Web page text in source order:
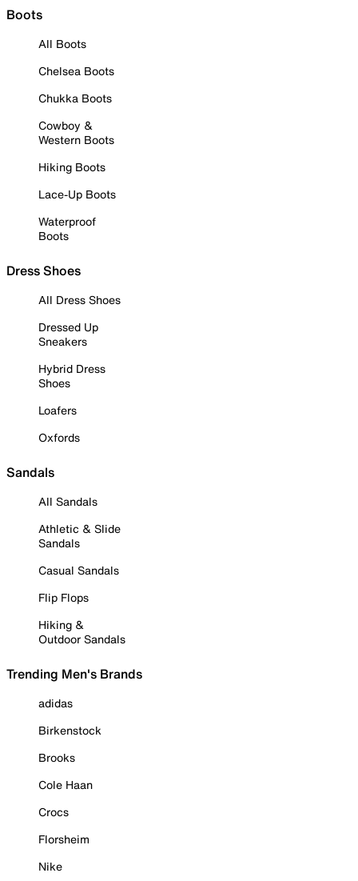
Boots
All Boots
Chelsea Boots
Chukka Boots
Cowboy &
Western Boots
Hiking Boots
Lace-Up Boots
Waterproof
Boots
Dress Shoes
All Dress Shoes
Dressed Up
Sneakers
Hybrid Dress
Shoes
Loafers
Oxfords
Sandals
All Sandals
Athletic & Slide
Sandals
Casual Sandals
Flip Flops
Hiking &
Outdoor Sandals
Trending Men's Brands
adidas
Birkenstock
Brooks
Cole Haan
Crocs
Florsheim
Nike